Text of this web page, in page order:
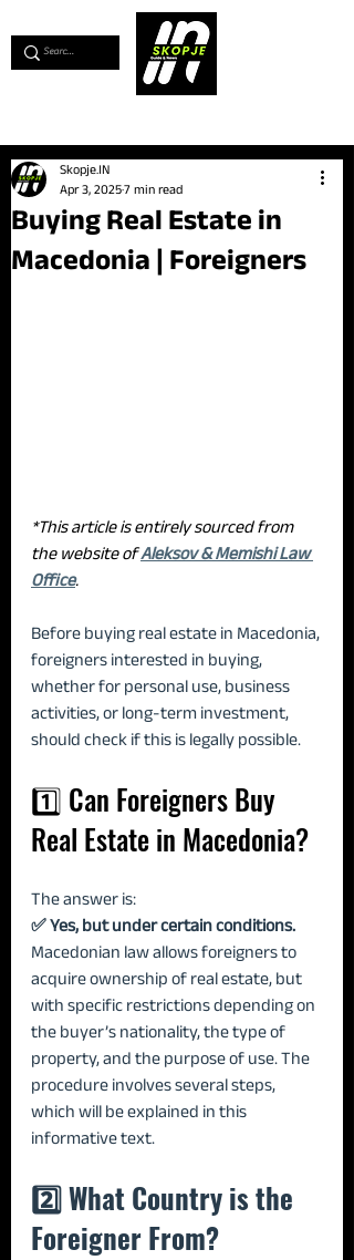
Buying Real Estate in
Macedonia | Foreigners
Skopje.IN
Apr 3, 20257 min read
*This article is entirely sourced from
the website of Aleksov & Memishi Law
Office.
Before buying real estate in Macedonia,
foreigners interested in buying,
whether for personal use, business
activities, or long-term investment,
should check if this is legally possible.
1️⃣ Can Foreigners Buy
Real Estate in Macedonia?
The answer is:
✅ Yes, but under certain conditions.
Macedonian law allows foreigners to
acquire ownership of real estate, but
with specific restrictions depending on
the buyer’s nationality, the type of
property, and the purpose of use. The
procedure involves several steps,
which will be explained in this
informative text.
2️⃣ What Country is the
Foreigner From?